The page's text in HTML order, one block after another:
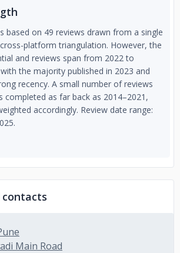
based on 49 reviews drawn from a single
platform triangulation. However, the
and reviews span from 2022 to
the majority published in 2023 and
recency. A small number of reviews
completed as far back as 2014–2021,
accordingly. Review date range:
Main Road